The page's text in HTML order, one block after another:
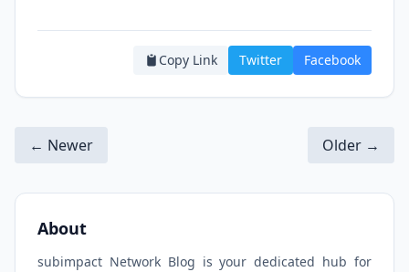
Copy Link Twitter Facebook
← Newer Older →
About
subimpact Network Blog is your dedicated hub for